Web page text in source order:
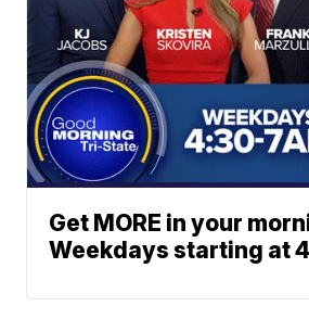
Get MORE in your
Weekdays starting at